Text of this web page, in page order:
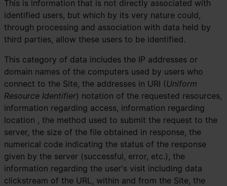
This is information that is not directly associated with
identified users, but which by its very nature could,
through processing and association with data held by
third parties, allow these users to be identified.
This category of data includes the IP addresses or
domain names of the computers used by users who
connect to the Site, the addresses in URI (Uniform
Resource Identifier) ​​notation of the requested resources,
information regarding access, information regarding
location , the method used to submit the request to the
server, the size of the file obtained in response, the
numerical code indicating the status of the response
given by the server (successful, error, etc.), the
information regarding the user's visit including data
clickstream of the URL, within and from the Site, the